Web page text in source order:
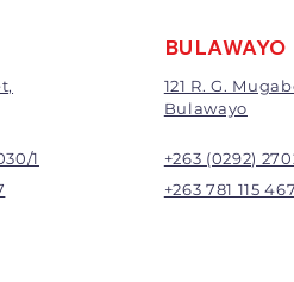
1
BULAWAYO
121 R. G.
Bulawayo
+263 (0292)
+263 781 115 467